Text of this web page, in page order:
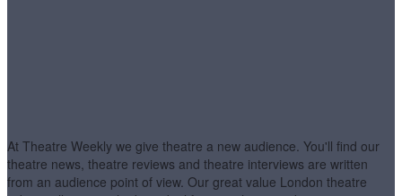
At Theatre Weekly we give theatre a new audience. You'll find our
theatre news, theatre reviews and theatre interviews are written
from an audience point of view. Our great value London theatre